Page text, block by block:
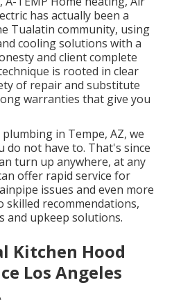
has actually been a
Tualatin community, using
cooling solutions with a
and client complete
is rooted in clear
of repair and substitute
warranties that give you
in Tempe, AZ, we
do not have to. That's since
turn up anywhere, at any
offer rapid service for
issues and even more
skilled recommendations,
and upkeep solutions.
Kitchen Hood
Los Angeles